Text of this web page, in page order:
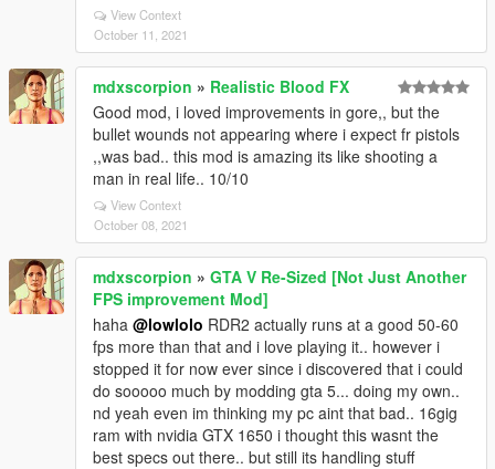
View Context
October 11, 2021
mdxscorpion » Realistic Blood FX
Good mod, i loved improvements in gore,, but the
bullet wounds not appearing where i expect fr pistols
,,was bad.. this mod is amazing its like shooting a
man in real life.. 10/10
View Context
October 08, 2021
mdxscorpion » GTA V Re-Sized [Not Just Another
FPS improvement Mod]
haha @lowlolo RDR2 actually runs at a good 50-60
fps more than that and i love playing it.. however i
stopped it for now ever since i discovered that i could
do sooooo much by modding gta 5... doing my own..
nd yeah even im thinking my pc aint that bad.. 16gig
ram with nvidia GTX 1650 i thought this wasnt the
best specs out there.. but still its handling stuff